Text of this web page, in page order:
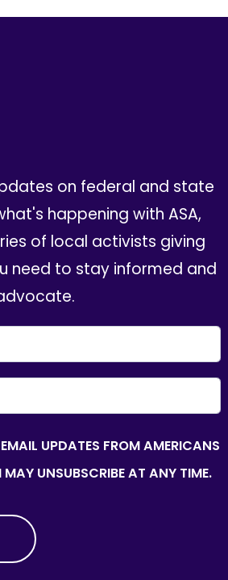
on federal and state
happening with ASA,
of local activists giving
need to stay informed and
EMAIL UPDATES FROM AMERICANS
MAY UNSUBSCRIBE AT ANY TIME.